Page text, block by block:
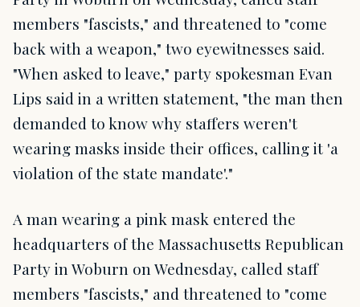
members "fascists," and threatened to "come
back with a weapon," two eyewitnesses said.
"When asked to leave," party spokesman Evan
Lips said in a written statement, "the man then
demanded to know why staffers weren't
wearing masks inside their offices, calling it 'a
violation of the state mandate'."
A man wearing a pink mask entered the
headquarters of the Massachusetts Republican
Party in Woburn on Wednesday, called staff
members "fascists," and threatened to "come